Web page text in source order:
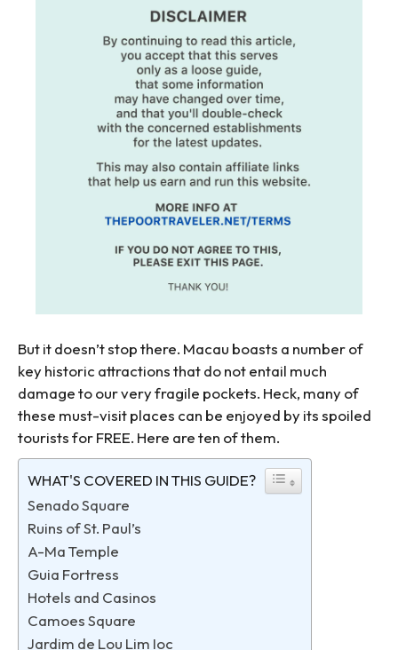
But it doesn’t stop there. Macau boasts a number of
key historic attractions that do not entail much
damage to our very fragile pockets. Heck, many of
these must-visit places can be enjoyed by its spoiled
tourists for FREE. Here are ten of them.
WHAT'S COVERED IN THIS GUIDE?
Senado Square
Ruins of St. Paul’s
A-Ma Temple
Guia Fortress
Hotels and Casinos
Camoes Square
Jardim de Lou Lim Ioc